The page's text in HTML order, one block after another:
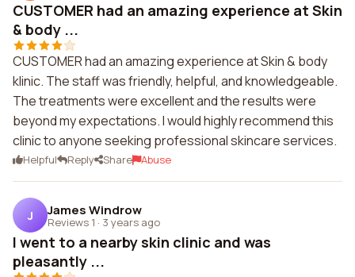
CUSTOMER had an amazing experience at Skin
& body ...
CUSTOMER had an amazing experience at Skin & body
klinic. The staff was friendly, helpful, and knowledgeable.
The treatments were excellent and the results were
beyond my expectations. I would highly recommend this
clinic to anyone seeking professional skincare services.
Helpful Reply Share Abuse
J James Windrow
Reviews 1 · 3 years ago
I went to a nearby skin clinic and was
pleasantly ...